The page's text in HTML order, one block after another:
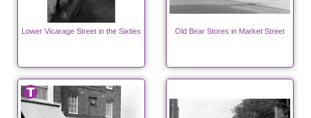
Lower Vicarage Street in the Sixties Old Bear Stores in Market Street